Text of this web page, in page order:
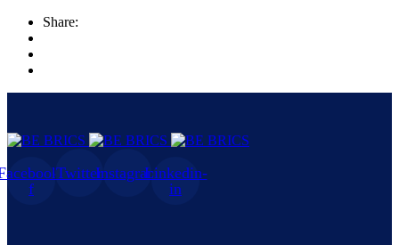
Share:
f
TwitterInstagramLinkedin-
in